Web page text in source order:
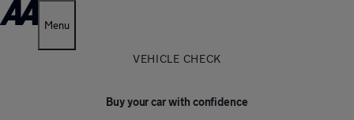
Menu
VEHICLE CHECK
Buy your car with confidence